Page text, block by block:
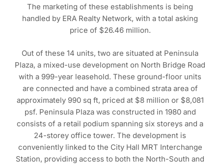
The marketing of these establishments is being
handled by ERA Realty Network, with a total asking
price of $26.46 million.
Out of these 14 units, two are situated at Peninsula
Plaza, a mixed-use development on North Bridge Road
with a 999-year leasehold. These ground-floor units
are connected and have a combined strata area of
approximately 990 sq ft, priced at $8 million or $8,081
psf. Peninsula Plaza was constructed in 1980 and
consists of a retail podium spanning six storeys and a
24-storey office tower. The development is
conveniently linked to the City Hall MRT Interchange
Station, providing access to both the North-South and